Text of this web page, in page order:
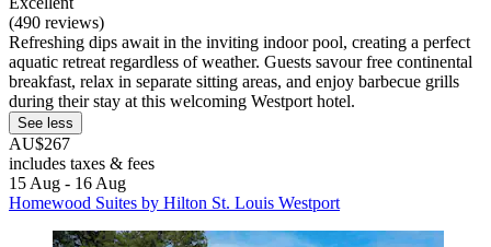
(490 reviews)
Refreshing dips await in the inviting indoor pool, creating a perfect
aquatic retreat regardless of weather. Guests savour free continental
breakfast, relax in separate sitting areas, and enjoy barbecue grills
during their stay at this welcoming Westport hotel.
See less
AU$267
includes taxes & fees
15 Aug - 16 Aug
Homewood Suites by Hilton St. Louis Westport